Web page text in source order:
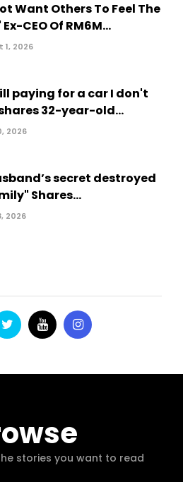
Want Others To Feel The
CEO Of RM6M...
1, 2026
paying for a car I don't
32-year-old...
2026
secret destroyed
Shares...
2026
stories you want to read